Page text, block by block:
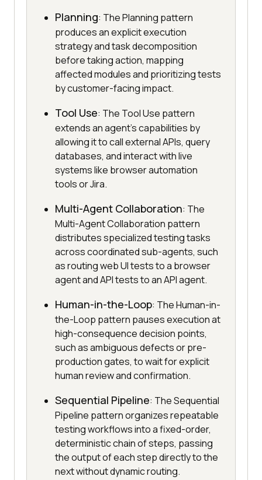
Planning: The Planning pattern
produces an explicit execution
strategy and task decomposition
before taking action, mapping
affected modules and prioritizing tests
by customer-facing impact.
Tool Use: The Tool Use pattern
extends an agent's capabilities by
allowing it to call external APIs, query
databases, and interact with live
systems like browser automation
tools or Jira.
Multi-Agent Collaboration: The
Multi-Agent Collaboration pattern
distributes specialized testing tasks
across coordinated sub-agents, such
as routing web UI tests to a browser
agent and API tests to an API agent.
Human-in-the-Loop: The Human-in-
the-Loop pattern pauses execution at
high-consequence decision points,
such as ambiguous defects or pre-
production gates, to wait for explicit
human review and confirmation.
Sequential Pipeline: The Sequential
Pipeline pattern organizes repeatable
testing workflows into a fixed-order,
deterministic chain of steps, passing
the output of each step directly to the
next without dynamic routing.